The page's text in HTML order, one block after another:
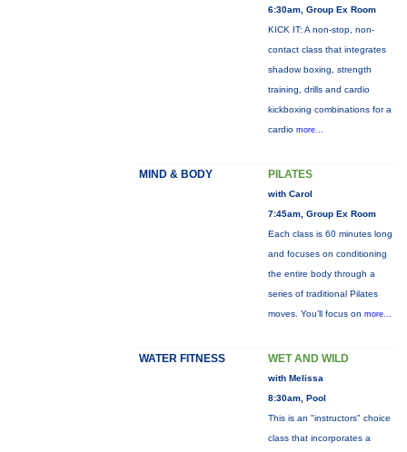
6:30am, Group Ex Room
KICK IT: A non-stop, non-
contact class that integrates
shadow boxing, strength
training, drills and cardio
kickboxing combinations for a
cardio more...
MIND & BODY PILATES
with Carol
7:45am, Group Ex Room
Each class is 60 minutes long
and focuses on conditioning
the entire body through a
series of traditional Pilates
moves. You’ll focus on more...
WATER FITNESS WET AND WILD
with Melissa
8:30am, Pool
This is an "instructors" choice
class that incorporates a